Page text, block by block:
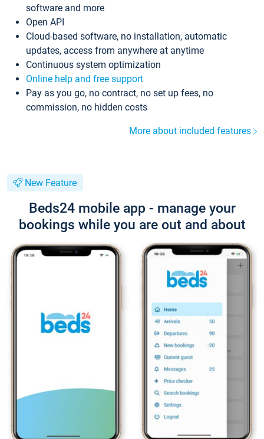
software and more
Open API
Cloud-based software, no installation, automatic
updates, access from anywhere at anytime
Continuous system optimization
Online help and free support
Pay as you go, no contract, no set up fees, no
commission, no hidden costs
More about included features
New Feature
Beds24 mobile app - manage your
bookings while you are out and about